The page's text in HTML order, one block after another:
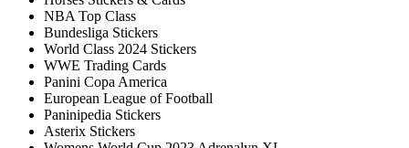
NBA Top Class
Bundesliga Stickers
World Class 2024 Stickers
WWE Trading Cards
Panini Copa America
European League of Football
Paninipedia Stickers
Asterix Stickers